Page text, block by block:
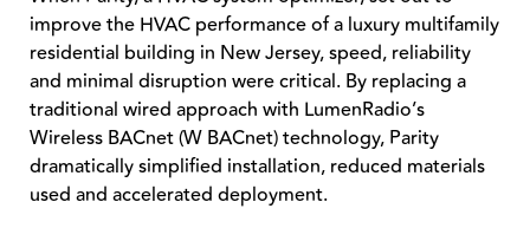
improve the HVAC performance of a luxury multifamily
residential building in New Jersey, speed, reliability
and minimal disruption were critical. By replacing a
traditional wired approach with LumenRadio’s
Wireless BACnet (W BACnet) technology, Parity
dramatically simplified installation, reduced materials
used and accelerated deployment.